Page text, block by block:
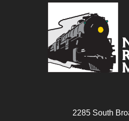
2285 South